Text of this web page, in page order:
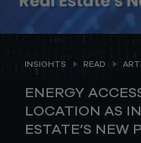
INSIGHTS READ
ENERGY
LOCATION AS
ESTATE’S NEW